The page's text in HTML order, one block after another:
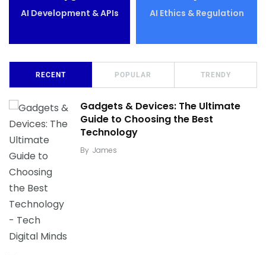
AI Development & APIs AI Ethics & Regulation
RECENT POPULAR TRENDY
Gadgets & Devices: The Ultimate
Guide to Choosing the Best
Technology
By James